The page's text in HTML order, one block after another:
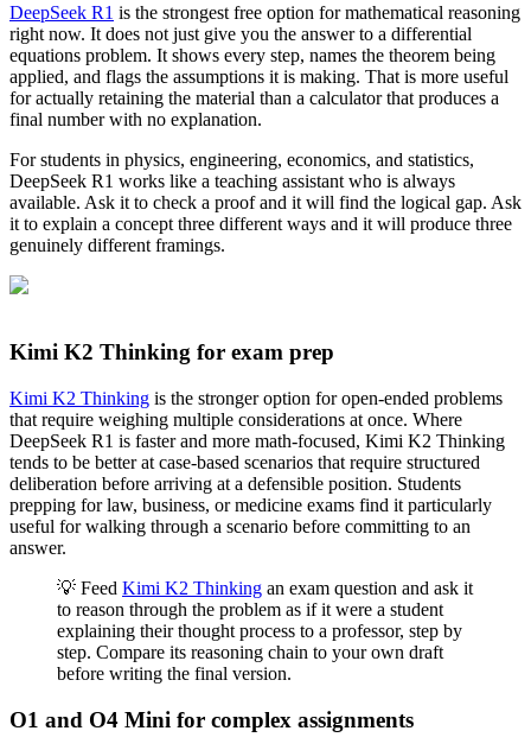
DeepSeek R1 is the strongest free option for mathematical reasoning
right now. It does not just give you the answer to a differential
equations problem. It shows every step, names the theorem being
applied, and flags the assumptions it is making. That is more useful
for actually retaining the material than a calculator that produces a
final number with no explanation.
For students in physics, engineering, economics, and statistics,
DeepSeek R1 works like a teaching assistant who is always
available. Ask it to check a proof and it will find the logical gap. Ask
it to explain a concept three different ways and it will produce three
genuinely different framings.
Kimi K2 Thinking for exam prep
Kimi K2 Thinking is the stronger option for open-ended problems
that require weighing multiple considerations at once. Where
DeepSeek R1 is faster and more math-focused, Kimi K2 Thinking
tends to be better at case-based scenarios that require structured
deliberation before arriving at a defensible position. Students
prepping for law, business, or medicine exams find it particularly
useful for walking through a scenario before committing to an
answer.
💡 Feed Kimi K2 Thinking an exam question and ask it
to reason through the problem as if it were a student
explaining their thought process to a professor, step by
step. Compare its reasoning chain to your own draft
before writing the final version.
O1 and O4 Mini for complex assignments